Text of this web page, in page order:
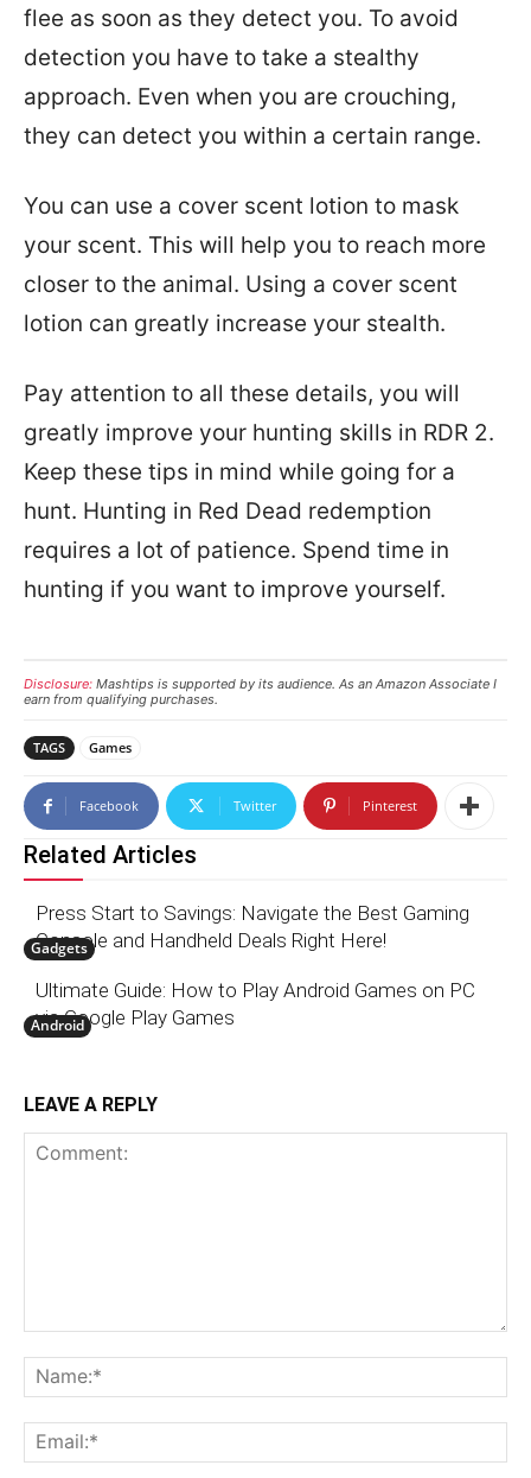
flee as soon as they detect you. To avoid
detection you have to take a stealthy
approach. Even when you are crouching,
they can detect you within a certain range.
You can use a cover scent lotion to mask
your scent. This will help you to reach more
closer to the animal. Using a cover scent
lotion can greatly increase your stealth.
Pay attention to all these details, you will
greatly improve your hunting skills in RDR 2.
Keep these tips in mind while going for a
hunt. Hunting in Red Dead redemption
requires a lot of patience. Spend time in
hunting if you want to improve yourself.
Disclosure: Mashtips is supported by its audience. As an Amazon Associate I
earn from qualifying purchases.
TAGS Games
Facebook Twitter Pinterest
Related Articles
Gadgets
Press Start to Savings: Navigate the Best Gaming
Console and Handheld Deals Right Here!
Android
Ultimate Guide: How to Play Android Games on PC
via Google Play Games
LEAVE A REPLY